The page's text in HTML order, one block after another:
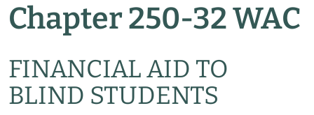
Chapter 250-32 WAC
FINANCIAL AID TO
BLIND STUDENTS